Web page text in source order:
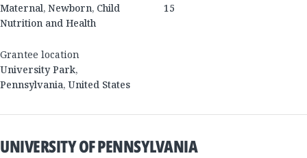
Maternal, Newborn, Child
Nutrition and Health
15
Grantee location
University Park,
Pennsylvania, United States
UNIVERSITY OF PENNSYLVANIA